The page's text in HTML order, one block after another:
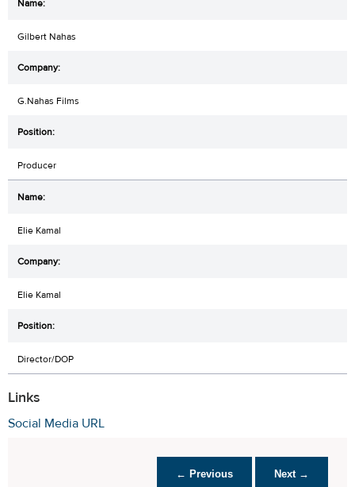
Gilbert Nahas
G.Nahas Films
Producer
Elie Kamal
Elie Kamal
Director/DOP
Links
Social Media URL
← Previous Next →